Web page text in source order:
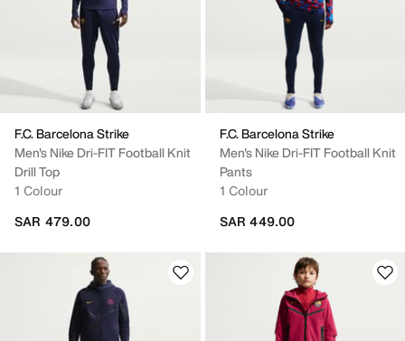
F.C. Barcelona Strike
Men's Nike Dri-FIT Football Knit
Drill Top
1 Colour
SAR 479.00
F.C. Barcelona Strike
Men's Nike Dri-FIT Football Knit
Pants
1 Colour
SAR 449.00